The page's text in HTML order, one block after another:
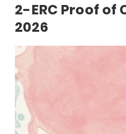
2-ERC Proof of
2026